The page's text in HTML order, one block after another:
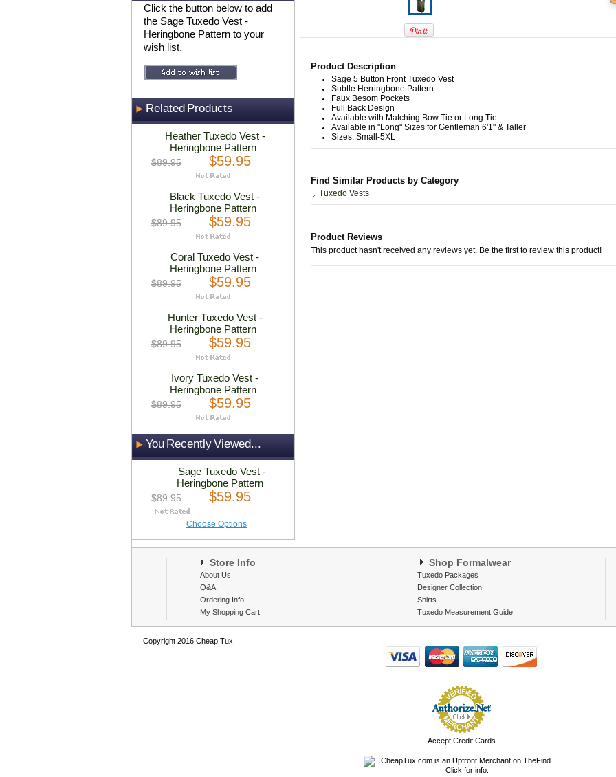
Click the button below to add
the Sage Tuxedo Vest -
Heringbone Pattern to your
wish list.
Related Products
Heather Tuxedo Vest -
Heringbone Pattern
$89.95 $59.95
Black Tuxedo Vest -
Heringbone Pattern
$89.95 $59.95
Coral Tuxedo Vest -
Heringbone Pattern
$89.95 $59.95
Hunter Tuxedo Vest -
Heringbone Pattern
$89.95 $59.95
Ivory Tuxedo Vest -
Heringbone Pattern
$89.95 $59.95
You Recently Viewed...
Sage Tuxedo Vest -
Heringbone Pattern
$89.95 $59.95
Choose Options
Product Description
Sage 5 Button Front Tuxedo Vest
Subtle Herringbone Pattern
Faux Besom Pockets
Full Back Design
Available with Matching Bow Tie or Long Tie
Available in "Long" Sizes for Gentleman 6'1" & Taller
Sizes: Small-5XL
Find Similar Products by Category
Tuxedo Vests
Product Reviews
This product hasn't received any reviews yet. Be the first to review this product!
Store Info
About Us
Q&A
Ordering Info
My Shopping Cart
Shop Formalwear
Tuxedo Packages
Designer Collection
Shirts
Tuxedo Measurement Guide
Copyright 2016 Cheap Tux
Accept Credit Cards